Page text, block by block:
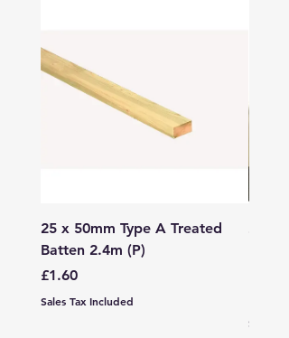
25 x 50mm Type A Treated
Batten 2.4m (P)
Price
£1.60
Sales Tax Included
Sales